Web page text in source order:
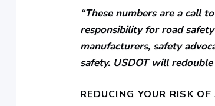
“These numbers are a call
responsibility for road
manufacturers, safety
safety. USDOT will
REDUCING YOUR RISK